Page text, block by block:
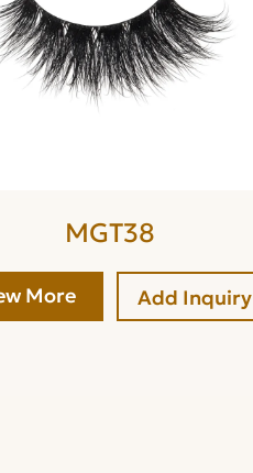
MGT38
More Add Inquiry